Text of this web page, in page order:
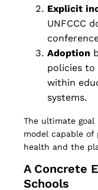
Explicit
UNFCCC
Adoption
policies
within
systems.
The ultimate
model capable of
health and the
A Concrete
Schools